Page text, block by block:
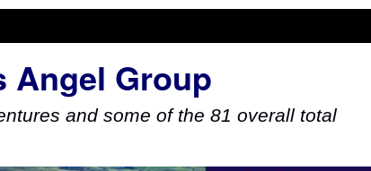
Angel Group
and some of the 81 overall total